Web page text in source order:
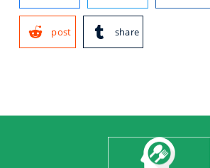
post share